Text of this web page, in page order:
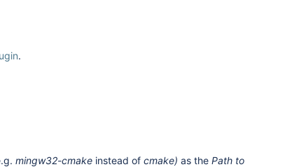
.
mingw32-cmake instead of cmake) as the Path to